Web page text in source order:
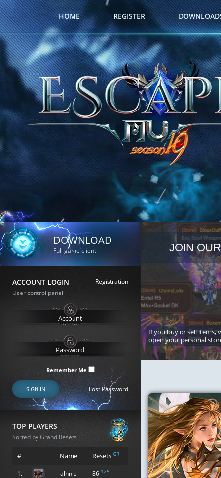
HOME REGISTER
DOWNLOAD
Full game client
ACCOUNT LOGIN
Registration
User control panel
Remember Me
SIGN IN Lost Password
TOP PLAYERS
Sorted by Grand Resets
# Name Resets GR
1. alnnie 86 125
JOIN
If you buy or sell items,
open your personal